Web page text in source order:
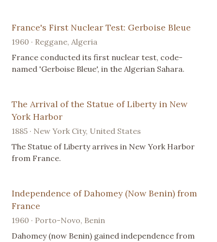
France's First Nuclear Test: Gerboise Bleue
1960 · Reggane, Algeria
France conducted its first nuclear test, code-
named 'Gerboise Bleue', in the Algerian Sahara.
The Arrival of the Statue of Liberty in New
York Harbor
1885 · New York City, United States
The Statue of Liberty arrives in New York Harbor
from France.
Independence of Dahomey (Now Benin) from
France
1960 · Porto-Novo, Benin
Dahomey (now Benin) gained independence from